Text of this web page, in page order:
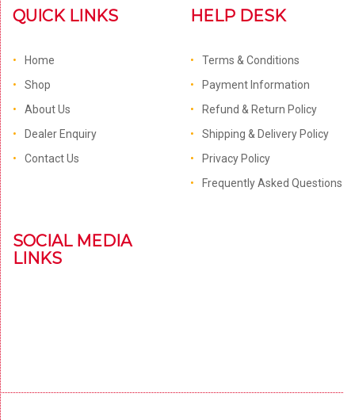
QUICK LINKS
Home
Shop
About Us
Dealer Enquiry
Contact Us
HELP DESK
Terms & Conditions
Payment Information
Refund & Return Policy
Shipping & Delivery Policy
Privacy Policy
Frequently Asked Questions
SOCIAL MEDIA
LINKS